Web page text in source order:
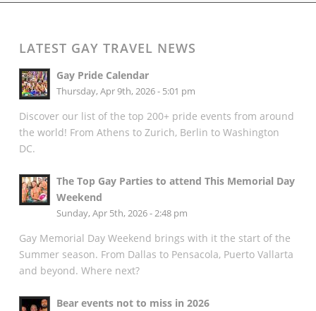
LATEST GAY TRAVEL NEWS
Gay Pride Calendar
Thursday, Apr 9th, 2026 - 5:01 pm
Discover our list of the top 200+ pride events from around
the world! From Athens to Zurich, Berlin to Washington
DC.
The Top Gay Parties to attend This Memorial Day
Weekend
Sunday, Apr 5th, 2026 - 2:48 pm
Gay Memorial Day Weekend brings with it the start of the
Summer season. From Dallas to Pensacola, Puerto Vallarta
and beyond. Where next?
Bear events not to miss in 2026